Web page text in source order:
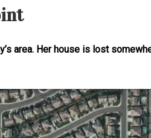
area. Her house is lost